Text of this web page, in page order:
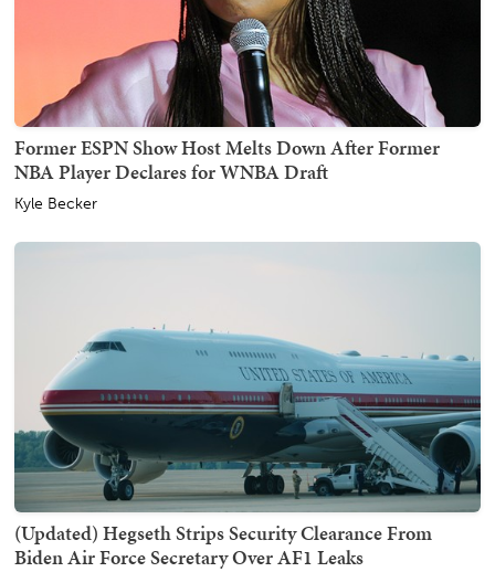
Former ESPN Show Host Melts Down After Former
NBA Player Declares for WNBA Draft
Kyle Becker
(Updated) Hegseth Strips Security Clearance From
Biden Air Force Secretary Over AF1 Leaks